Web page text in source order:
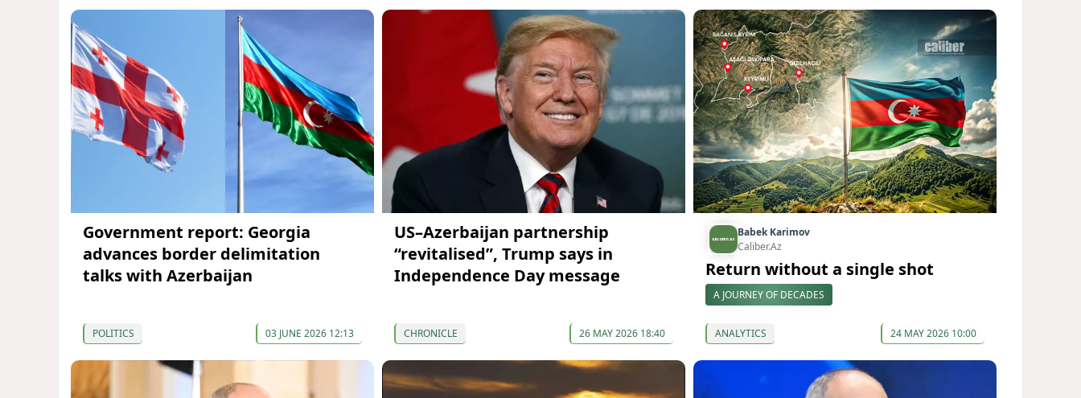
Government report: Georgia
advances border delimitation
talks with Azerbaijan
POLITICS 03 JUNE 2026 12:13
US–Azerbaijan partnership
“revitalised”, Trump says in
Independence Day message
CHRONICLE 26 MAY 2026 18:40
Babek Karimov
Caliber.Az
Return without a single shot
A JOURNEY OF DECADES
ANALYTICS 24 MAY 2026 10:00